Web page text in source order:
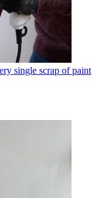
single scrap of paint